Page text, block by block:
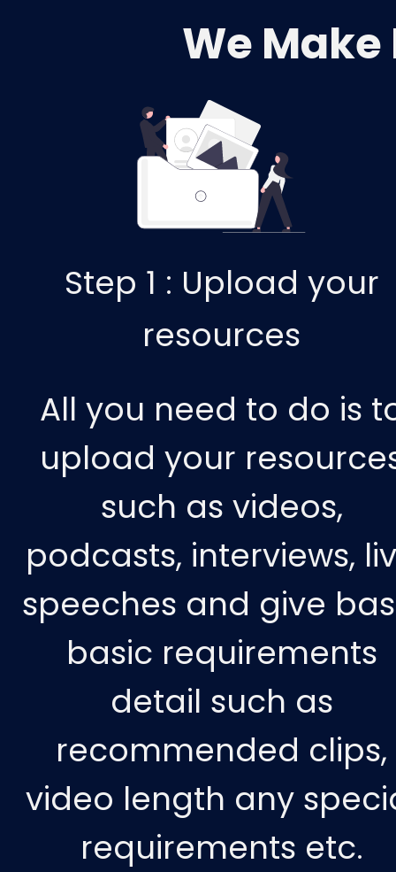
We
Step 1 : Upload your
resources
All you need to do is
upload your
such as videos,
podcasts, interviews,
speeches and give
basic requirements
detail such as
recommended clips,
video length any
requirements etc.